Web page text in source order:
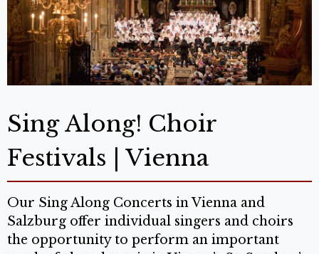
Sing Along! Choir
Festivals | Vienna
Our Sing Along Concerts in Vienna and
Salzburg offer individual singers and choirs
the opportunity to perform an important